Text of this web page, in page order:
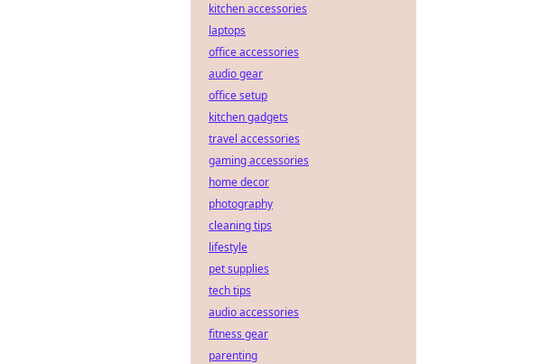
kitchen accessories
laptops
office accessories
audio gear
office setup
kitchen gadgets
travel accessories
gaming accessories
home decor
photography
cleaning tips
lifestyle
pet supplies
tech tips
audio accessories
fitness gear
parenting